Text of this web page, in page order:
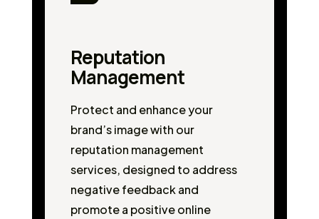
Reputation
Management
Protect and enhance your
brand’s image with our
reputation management
services, designed to address
negative feedback and
promote a positive online